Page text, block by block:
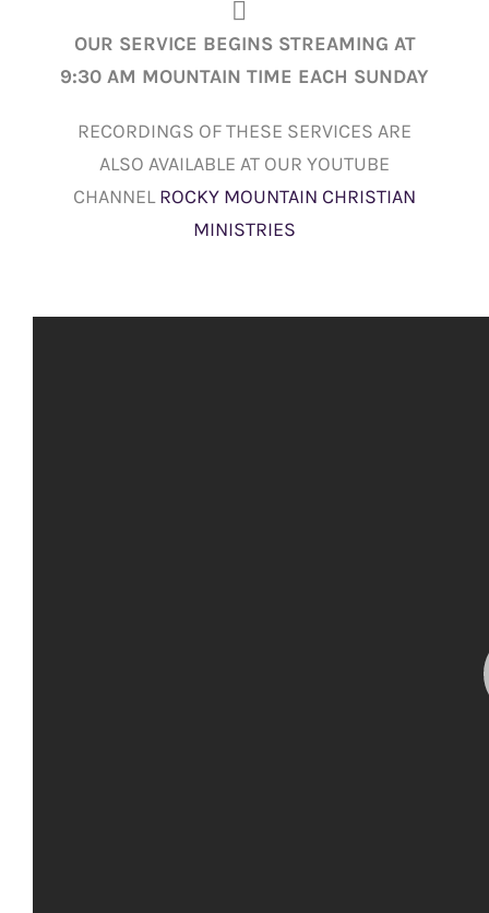
OUR SERVICE BEGINS STREAMING AT
9:30 AM MOUNTAIN TIME EACH SUNDAY
RECORDINGS OF THESE SERVICES ARE
ALSO AVAILABLE AT OUR YOUTUBE
CHANNELROCKY MOUNTAIN CHRISTIAN
MINISTRIES